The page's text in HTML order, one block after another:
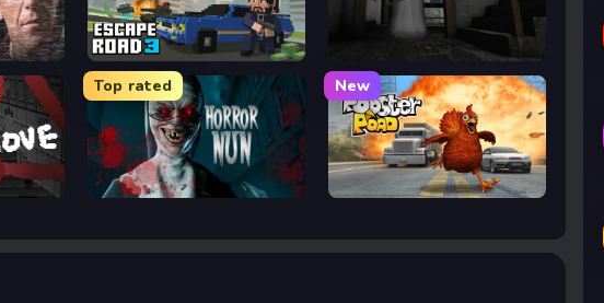
Escape Road 3
Top rated
Horror Nun
New
Rooster Road